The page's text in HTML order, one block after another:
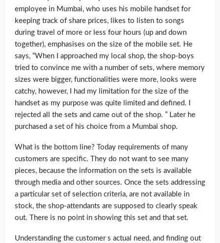
employee in Mumbai, who uses his mobile handset for
keeping track of share prices, likes to listen to songs
during travel of more or less four hours (up and down
together), emphasises on the size of the mobile set. He
says, “When I approached my local shop, the shop-boys
tried to convince me with a number of sets, where memory
sizes were bigger, functionalities were more, looks were
catchy, however, I had my limitation for the size of the
handset as my purpose was quite limited and defined. I
rejected all the sets and came out of the shop. ” Later he
purchased a set of his choice from a Mumbai shop.
What is the bottom line? Today requirements of many
customers are specific. They do not want to see many
pieces, because the information on the sets is available
through media and other sources. Once the sets addressing
a particular set of selection criteria, are not available in
stock, the shop-attendants are supposed to clearly speak
out. There is no point in showing this set and that set.
Understanding the customer s actual need, and finding out